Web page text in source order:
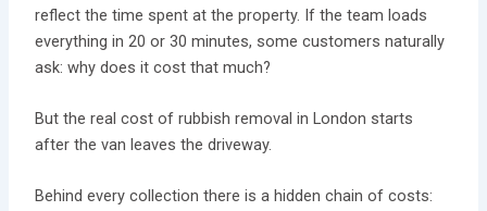
reflect the time spent at the property. If the team loads
everything in 20 or 30 minutes, some customers naturally
ask: why does it cost that much?
But the real cost of rubbish removal in London starts
after the van leaves the driveway.
Behind every collection there is a hidden chain of costs: